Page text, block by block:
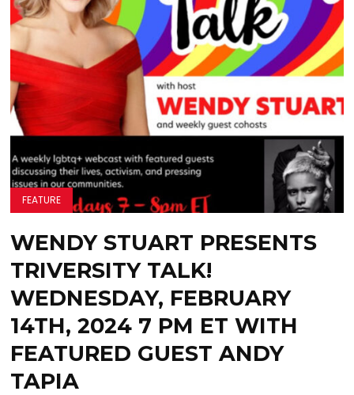
FEATURE
WENDY STUART PRESENTS
TRIVERSITY TALK!
WEDNESDAY, FEBRUARY
14TH, 2024 7 PM ET WITH
FEATURED GUEST ANDY
TAPIA